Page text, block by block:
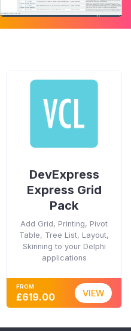
DevExpress
Express Grid
Pack
Add Grid, Printing, Pivot
Table, Tree List, Layout,
Skinning to your Delphi
applications
FROM
£619.00 VIEW